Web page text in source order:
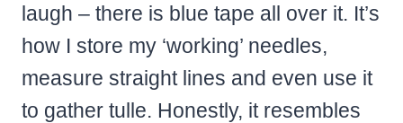
laugh – there is blue tape all over it. It’s
how I store my ‘working’ needles,
measure straight lines and even use it
to gather tulle. Honestly, it resembles